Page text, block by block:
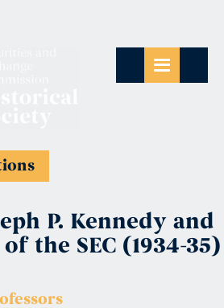
P. Kennedy and
the SEC (1934-35)